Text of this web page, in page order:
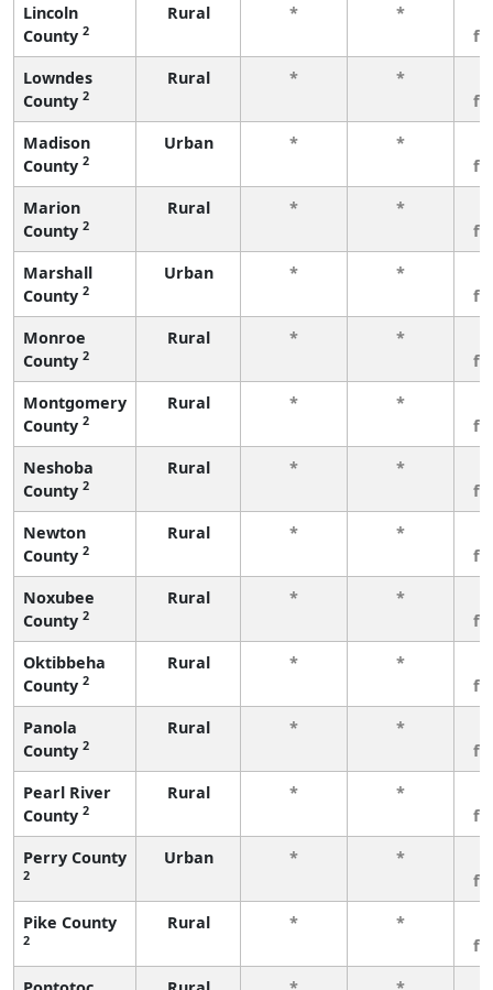
Lincoln
County 2
Rural * *
Lowndes
County 2
Rural * *
Madison
County 2
Urban * *
Marion
County 2
Rural * *
Marshall
County 2
Urban * *
Monroe
County 2
Rural * *
Montgomery
County 2
Rural * *
Neshoba
County 2
Rural * *
Newton
County 2
Rural * *
Noxubee
County 2
Rural * *
Oktibbeha
County 2
Rural * *
Panola
County 2
Rural * *
Pearl River
County 2
Rural * *
Perry County
2
Urban * *
Pike County
2
Rural * *